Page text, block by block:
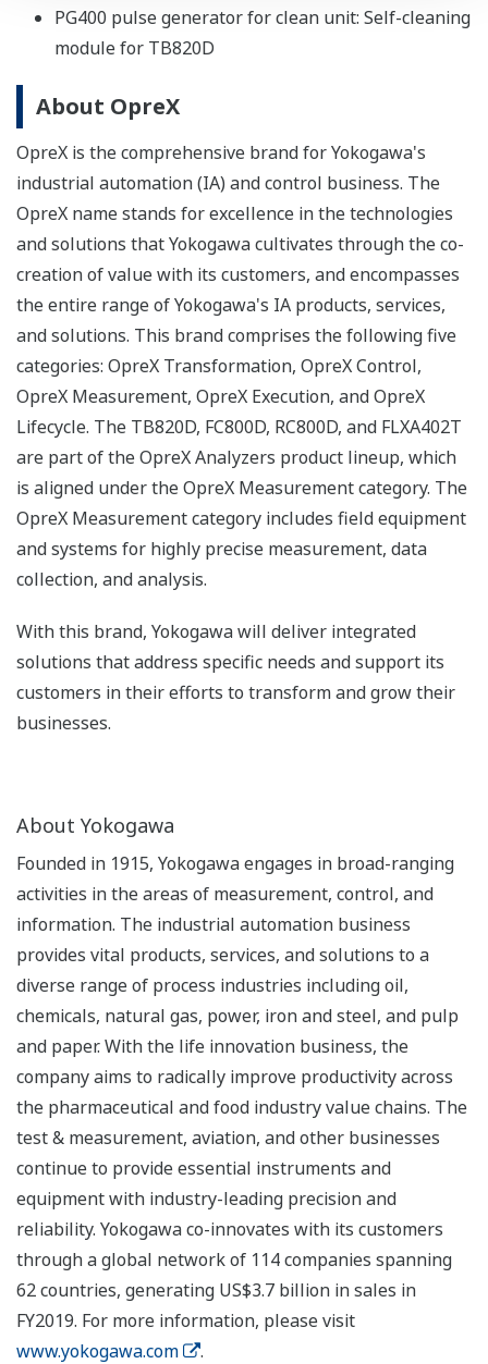
PG400 pulse generator for clean unit: Self-cleaning
module for TB820D
About OpreX
OpreX is the comprehensive brand for Yokogawa's
industrial automation (IA) and control business. The
OpreX name stands for excellence in the technologies
and solutions that Yokogawa cultivates through the co-
creation of value with its customers, and encompasses
the entire range of Yokogawa's IA products, services,
and solutions. This brand comprises the following five
categories: OpreX Transformation, OpreX Control,
OpreX Measurement, OpreX Execution, and OpreX
Lifecycle. The TB820D, FC800D, RC800D, and FLXA402T
are part of the OpreX Analyzers product lineup, which
is aligned under the OpreX Measurement category. The
OpreX Measurement category includes field equipment
and systems for highly precise measurement, data
collection, and analysis.
With this brand, Yokogawa will deliver integrated
solutions that address specific needs and support its
customers in their efforts to transform and grow their
businesses.
About Yokogawa
Founded in 1915, Yokogawa engages in broad-ranging
activities in the areas of measurement, control, and
information. The industrial automation business
provides vital products, services, and solutions to a
diverse range of process industries including oil,
chemicals, natural gas, power, iron and steel, and pulp
and paper. With the life innovation business, the
company aims to radically improve productivity across
the pharmaceutical and food industry value chains. The
test & measurement, aviation, and other businesses
continue to provide essential instruments and
equipment with industry-leading precision and
reliability. Yokogawa co-innovates with its customers
through a global network of 114 companies spanning
62 countries, generating US$3.7 billion in sales in
FY2019. For more information, please visit
www.yokogawa.com
.